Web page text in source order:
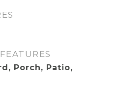
Porch, Patio,